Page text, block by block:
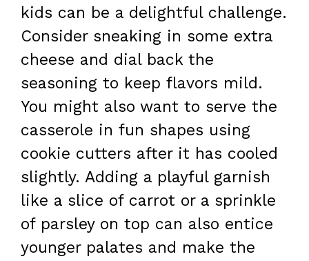
kids can be a delightful challenge.
Consider sneaking in some extra
cheese and dial back the
seasoning to keep flavors mild.
You might also want to serve the
casserole in fun shapes using
cookie cutters after it has cooled
slightly. Adding a playful garnish
like a slice of carrot or a sprinkle
of parsley on top can also entice
younger palates and make the